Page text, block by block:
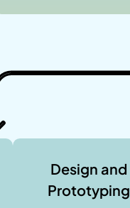
Design and
Prototyping